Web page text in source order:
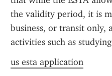
the validity period, it is
business, or transit only,
activities such as
us esta application